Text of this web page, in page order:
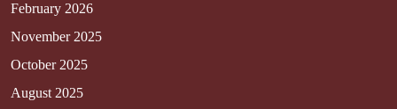
February 2026
November 2025
October 2025
August 2025